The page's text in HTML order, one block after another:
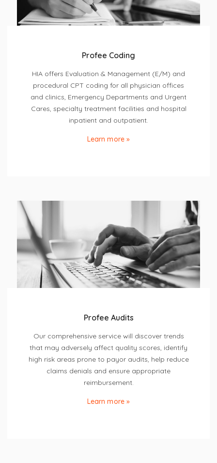
Profee Coding
HIA offers Evaluation & Management (E/M) and
procedural CPT coding for all physician offices
and clinics, Emergency Departments and Urgent
Cares, specialty treatment facilities and hospital
inpatient and outpatient.
Learn more »
Profee Audits
Our comprehensive service will discover trends
that may adversely affect quality scores, identify
high risk areas prone to payor audits, help reduce
claims denials and ensure appropriate
reimbursement.
Learn more »